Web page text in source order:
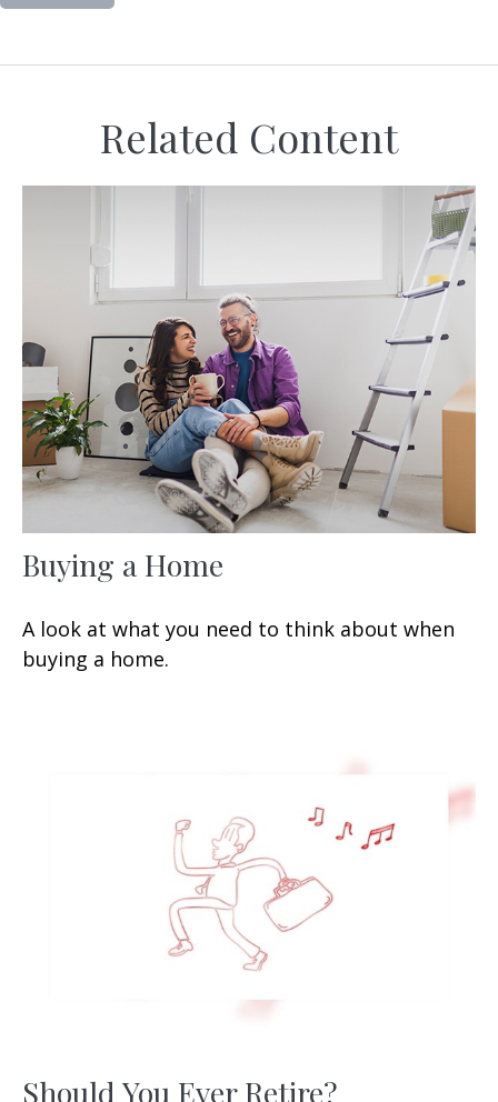
Related Content
Buying a Home
A look at what you need to think about when
buying a home.
Should You Ever Retire?